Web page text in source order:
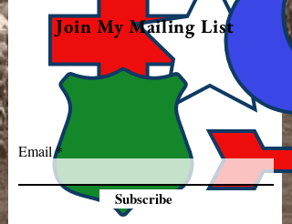
Join My Mailing List
Email
Subscribe